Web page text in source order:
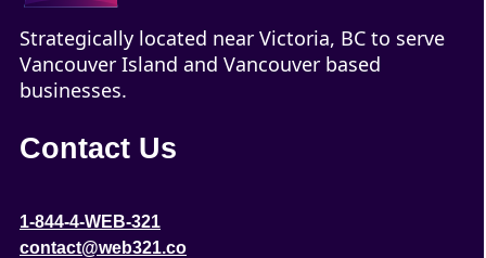
Strategically located near Victoria, BC to serve
Vancouver Island and Vancouver based
businesses.
Contact Us
1-844-4-WEB-321
contact@web321.co